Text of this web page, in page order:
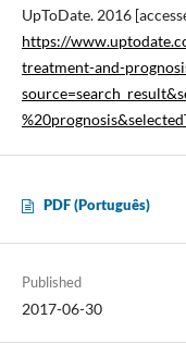
UpToDate. 2016
https://
treatment-and-
PDF (Português)
Published
2017-06-30